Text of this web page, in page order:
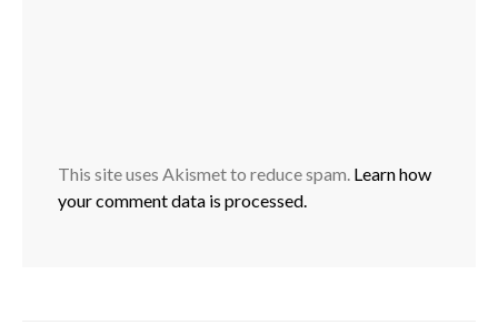
This site uses Akismet to reduce spam. Learn how
your comment data is processed.